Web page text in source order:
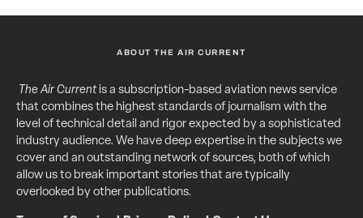
ABOUT THE AIR CURRENT
The Air Currentis a subscription-based aviation news service
that combines the highest standards of journalism with the
level of technical detail and rigor expected by a sophisticated
industry audience. We have deep expertise in the subjects we
cover and an outstanding network of sources, both of which
allow us to break important stories that are typically
overlooked by other publications.